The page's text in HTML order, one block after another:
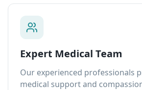
Expert Medical Team
Our experienced professionals
medical support and